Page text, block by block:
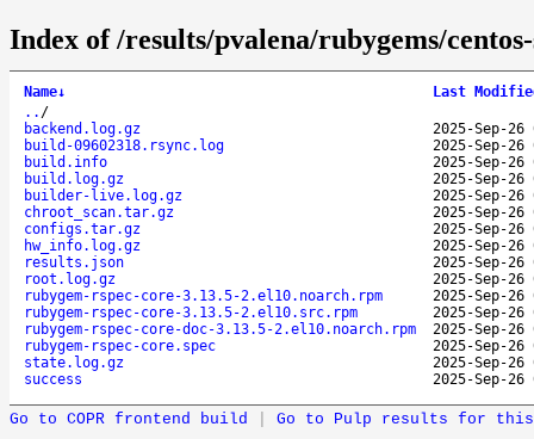
Index of /results/pvalena/rubygems/
Name↓
Last
.. /
backend.log.gz
2025-Sep-26
build-09602318.rsync.log
2025-Sep-26
build.info
2025-Sep-26
build.log.gz
2025-Sep-26
builder-live.log.gz
2025-Sep-26
chroot_scan.tar.gz
2025-Sep-26
configs.tar.gz
2025-Sep-26
hw_info.log.gz
2025-Sep-26
results.json
2025-Sep-26
root.log.gz
2025-Sep-26
rubygem-rspec-core-3.13.5-2.el10.noarch.rpm
2025-Sep-26
rubygem-rspec-core-3.13.5-2.el10.src.rpm
2025-Sep-26
rubygem-rspec-core-doc-3.13.5-2.el10.noarch.rpm
2025-Sep-26
rubygem-rspec-core.spec
2025-Sep-26
state.log.gz
2025-Sep-26
success
2025-Sep-26
Go to COPR frontend build Go to Pulp results for